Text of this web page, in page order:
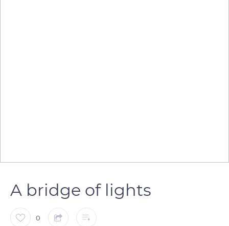
A bridge of lights
0